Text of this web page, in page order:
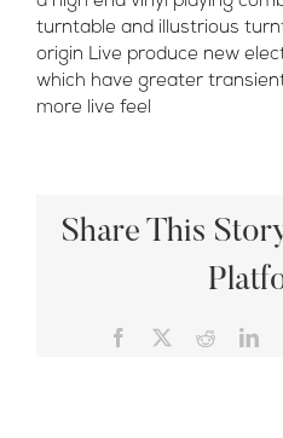
turntable and illustrious
origin Live produce new
which have greater
more live feel
Share This
Facebook Reddit